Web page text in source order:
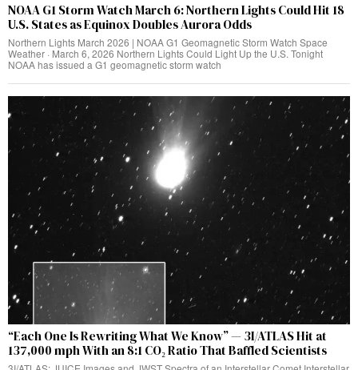
NOAA G1 Storm Watch March 6: Northern Lights Could Hit 18
U.S. States as Equinox Doubles Aurora Odds
Northern Lights March 2026 | NOAA G1 Geomagnetic Storm Watch Space
Weather · March 6, 2026 Northern Lights Could Light Up the U.S. Tonight
NOAA has issued a G1 geomagnetic storm watch
“Each One Is Rewriting What We Know” — 3I/ATLAS Hit at
137,000 mph With an 8:1 CO₂ Ratio That Baffled Scientists